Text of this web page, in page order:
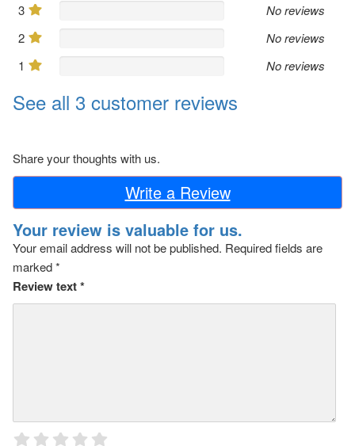
3
No reviews
2
No reviews
1
No reviews
See all 3 customer reviews
Share your thoughts with us.
Write a Review
Your review is valuable for us.
Your email address will not be published. Required fields are
marked*
Review text*